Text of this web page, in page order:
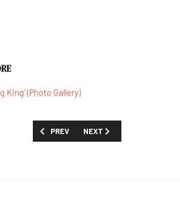
King' (Photo Gallery)
PREVIOUS ARTICLE: AN OPEN LETTER
PREV NEXT ARTICLE: REVIEW:
NEXT